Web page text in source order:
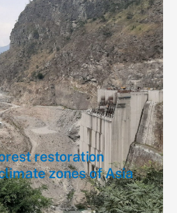
restoration
zones of Asia